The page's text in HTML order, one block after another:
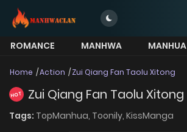
ROMANCE MANHWA
MANHUA
Home Action Zui Qiang Fan Taolu Xitong
HOT Zui Qiang Fan Taolu Xitong
Tags: TopManhua, Toonily, KissManga